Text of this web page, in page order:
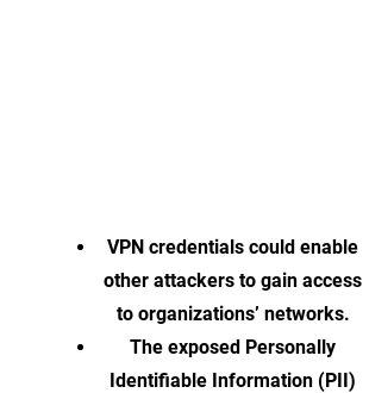
VPN credentials could enable
other attackers to gain access
to organizations’ networks.
The exposed Personally
Identifiable Information (PII)